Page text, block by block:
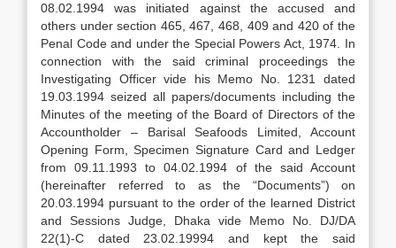
08.02.1994 was initiated against the accused and
others under section 465, 467, 468, 409 and 420 of the
Penal Code and under the Special Powers Act, 1974. In
connection with the said criminal proceedings the
Investigating Officer vide his Memo No. 1231 dated
19.03.1994 seized all papers/documents including the
Minutes of the meeting of the Board of Directors of the
Accountholder – Barisal Seafoods Limited, Account
Opening Form, Specimen Signature Card and Ledger
from 09.11.1993 to 04.02.1994 of the said Account
(hereinafter referred to as the “Documents”) on
20.03.1994 pursuant to the order of the learned District
and Sessions Judge, Dhaka vide Memo No. DJ/DA
22(1)-C dated 23.02.19994 and kept the said